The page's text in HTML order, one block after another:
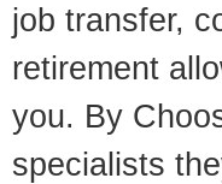
job transfer,
retirement
you. By
specialists